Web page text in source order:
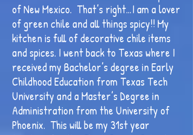
of New Mexico. That’s right…I am a lover
of green chile and all things spicy!! My
kitchen is full of decorative chile items
and spices. I went back to Texas where I
received my Bachelor’s degree in Early
Childhood Education from Texas Tech
University and a Master’s Degree in
Administration from the University of
Phoenix. This will be my 31st year